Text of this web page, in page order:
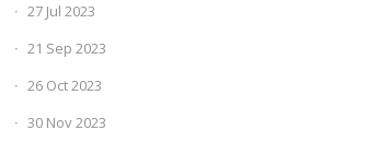
27 Jul 2023
21 Sep 2023
26 Oct 2023
30 Nov 2023